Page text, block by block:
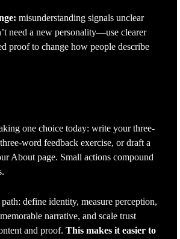
misunderstanding signals unclear
need a new personality—use clearer
proof to change how people describe
one choice today: write your three-
word feedback exercise, or draft a
About page. Small actions compound
define identity, measure perception,
narrative, and scale trust
and proof. This makes it easier to